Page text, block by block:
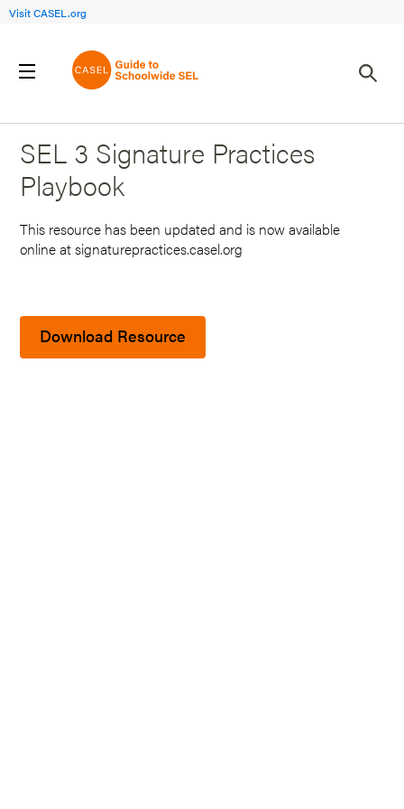
Visit CASEL.org
Back to Search Results
SEL 3 Signature Practices
Playbook
This resource has been updated and is now available
online at signaturepractices.casel.org
Download Resource